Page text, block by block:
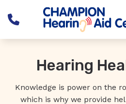
Skip to Content
Hearing
Knowledge is power on the
which is why we provide